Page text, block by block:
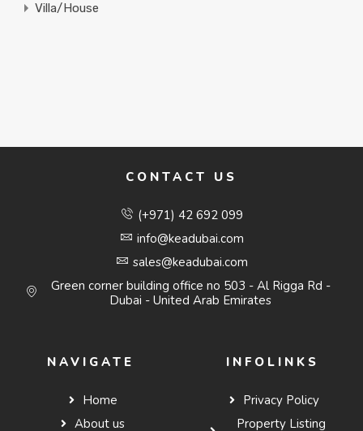
Villa/House
CONTACT US
(+971) 42 692 099
info@keadubai.com
sales@keadubai.com
Green corner building office no 503 - Al Rigga Rd -
Dubai - United Arab Emirates
NAVIGATE
Home
About us
INFOLINKS
Privacy Policy
Property Listing